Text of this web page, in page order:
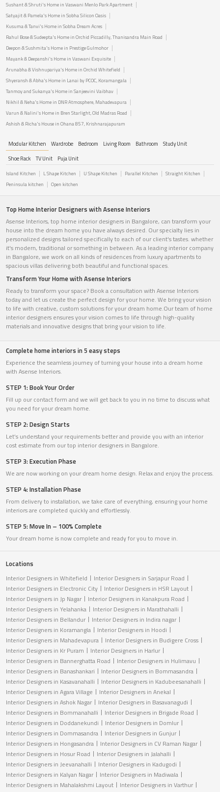
Sushant & Shruti's Home in Vaswani Menlo Park Apartment
Satyajit & Pamela's Home in Sobha Silicon Oasis
Kusuma & Tanvi's Home in Sobha Dream Acres
Rahul Bose & Sudeepta's Home in Orchid Piccadilly, Thanisandra Main Road
Deepon & Sushmita's Home in Prestige Gulmohor
Mayank & Deepanshi's Home in Vaswani Exquisite
Arunabha & Vishnupariya's Home in Orchid Whitefield
Shyeransh & Abha's Home in Lanai by PCOC, Koramangala
Tanmoy and Sukanya's Home in Sanjeevini Vaibhav
Nikhil & Neha's Home in DNR Atmosphere, Mahadevapura
Varun & Nalini's Home in Bren Starlight, Old Madras Road
Ashish & Richa's House in Ohana 857, Krishnarajapuram
Modular Kitchen Wardrobe Bedroom Living Room Bathroom
Study Unit
Shoe Rack
TV Unit Puja Unit
Island Kitchen L Shape Kitchen U Shape Kitchen Parallel Kitchen
Straight Kitchen
Peninsula kitchen
Open kitchen
Top Home Interior Designers with Asense Interiors
Asense Interiors, top home interior designers in Bangalore, can transform your
house into the dream home you have always desired. Our specialty lies in
personalized designs tailored specifically to each of our client's tastes. whether
it's modern, traditional or something in between. As a leading interior company
in Bangalore, we work on all kinds of residences from luxury apartments to
spacious villas delivering both beautiful and functional spaces.
Transform Your Home with Asense Interiors
Ready to transform your space? Book a consultation with Asense Interiors
today and let us create the perfect design for your home. We bring your vision
to life with creative, custom solutions for your dream home.Our team of home
interior designers ensures your vision comes to life through high-quality
materials and innovative designs that bring your vision to life.
Complete home interiors in 5 easy steps
Experience the seamless journey of turning your house into a dream home
with Asense Interiors.
STEP 1: Book Your Order
Fill up our contact form and we will get back to you in no time to discuss what
you need for your dream home.
STEP 2: Design Starts
Let’s understand your requirements better and provide you with an interior
cost estimate from our top interior designers in Bangalore.
STEP 3: Execution Phase
We are now working on your dream home design. Relax and enjoy the process.
STEP 4: Installation Phase
From delivery to installation, we take care of everything, ensuring your home
interiors are completed quickly and effortlessly.
STEP 5: Move In – 100% Complete
Your dream home is now complete and ready for you to move in.
Locations
Interior Designers in Whitefield
Interior Designers in Sarjapur Road
Interior Designers in Electronic City
Interior Designers in HSR Layout
Interior Designers in Jp Nagar
Interior Designers in Kanakpura Road
Interior Designers in Yelahanka
Interior Designers in Marathahalli
Interior Designers in Bellandur
Interior Designers in Indira nagar
Interior Designers in Koramangla
Interior Designers in Hoodi
Interior Designers in Mahadevapura
Interior Designers in Budigere Cross
Interior Designers in Kr Puram
Interior Designers in Harlur
Interior Designers in Bannerghatta Road
Interior Designers in Hulimavu
Interior Designers in Banashankari
Interior Designers in Bommasandra
Interior Designers in Kasavanahalli
Interior Designers in Kadubeesanahalli
Interior Designers in Agara Village
Interior Designers in Anekal
Interior Designers in Ashok Nagar
Interior Designers in Basavanagudi
Interior Designers in Bommanahalli
Interior Designers in Brigade Road
Interior Designers in Doddanekundi
Interior Designers in Domlur
Interior Designers in Dommasandra
Interior Designers in Gunjur
Interior Designers in Hongasandra
Interior Designers in CV Raman Nagar
Interior Designers in Hosur Road
Interior Designers in Jalahalli
Interior Designers in Jeevanahalli
Interior Designers in Kadugodi
Interior Designers in Kalyan Nagar
Interior Designers in Madiwala
Interior Designers in Mahalakshmi Layout
Interior Designers in Varthur